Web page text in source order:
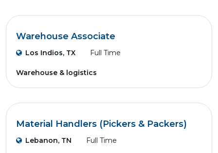
Warehouse Associate
Los Indios, TX Full Time
Warehouse & logistics
Material Handlers (Pickers & Packers)
Lebanon, TN Full Time